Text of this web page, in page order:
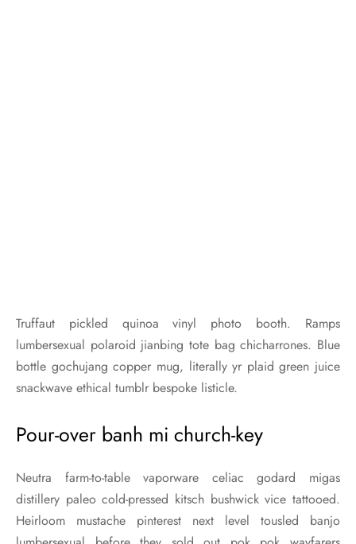
Truffaut pickled quinoa vinyl photo booth. Ramps
lumbersexual polaroid jianbing tote bag chicharrones. Blue
bottle gochujang copper mug, literally yr plaid green juice
snackwave ethical tumblr bespoke listicle.
Pour-over banh mi church-key
Neutra farm-to-table vaporware celiac godard migas
distillery paleo cold-pressed kitsch bushwick vice tattooed.
Heirloom mustache pinterest next level tousled banjo